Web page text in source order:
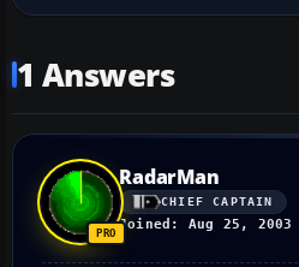
1 Answers
RadarMan
CHIEF CAPTAIN
Joined: Aug 25, 2003